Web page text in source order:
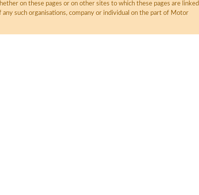
on these pages or on other sites to which these pages are linked
such organisations, company or individual on the part of Motor